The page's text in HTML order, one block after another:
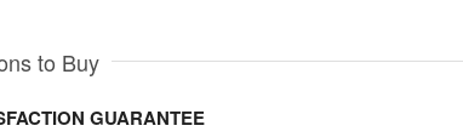
to Buy
GUARANTEE